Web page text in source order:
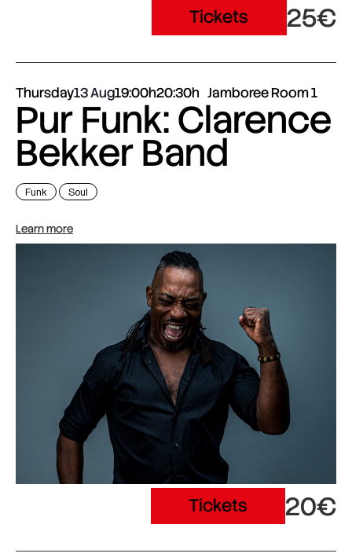
Tickets 25€
Thursday13 Aug19:00h20:30h Jamboree Room 1
Pur Funk: Clarence
Bekker Band
Funk Soul
Learn more
Tickets 20€